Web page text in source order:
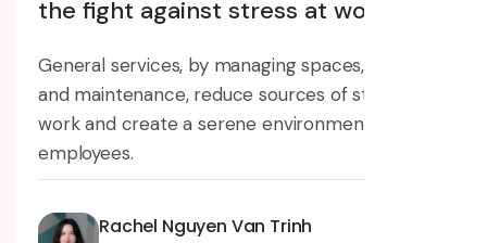
the fight against stress at work
General services, by managing spaces, security,
and maintenance, reduce sources of stress at
work and create a serene environment for
employees.
Rachel Nguyen Van Trinh